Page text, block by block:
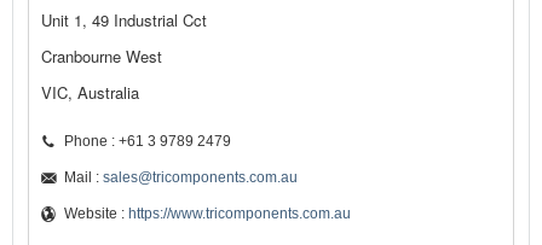
Unit 1, 49 Industrial Cct
Cranbourne West
VIC, Australia
Phone : +61 3 9789 2479
Mail : sales@tricomponents.com.au
Website : https://www.tricomponents.com.au